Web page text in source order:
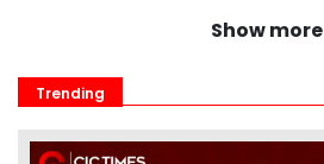
Show more
Trending